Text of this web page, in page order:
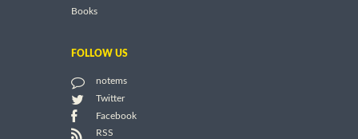
Books
FOLLOW US
notems
Twitter
Facebook
RSS